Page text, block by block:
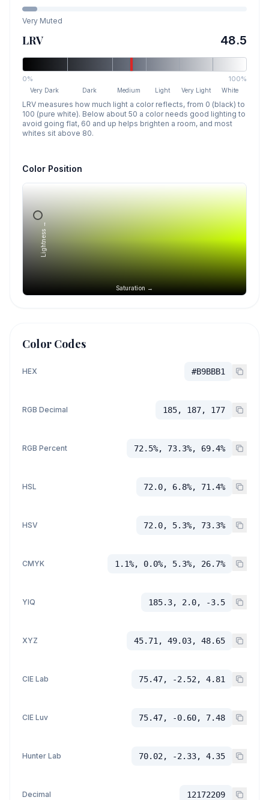
Very Muted
LRV 48.5
0% 100%
Very Dark Dark Medium Light Very Light White
LRV measures how much light a color reflects, from 0 (black) to
100 (pure white). Below about 50 a color needs good lighting to
avoid going flat, 60 and up helps brighten a room, and most
whites sit above 80.
Color Position
Saturation →
Lightness →
Color Codes
HEX #B9BBB1
RGB Decimal 185, 187, 177
RGB Percent 72.5%, 73.3%, 69.4%
HSL 72.0, 6.8%, 71.4%
HSV 72.0, 5.3%, 73.3%
CMYK 1.1%, 0.0%, 5.3%, 26.7%
YIQ 185.3, 2.0, -3.5
XYZ 45.71, 49.03, 48.65
CIE Lab 75.47, -2.52, 4.81
CIE Luv 75.47, -0.60, 7.48
Hunter Lab 70.02, -2.33, 4.35
Decimal 12172209